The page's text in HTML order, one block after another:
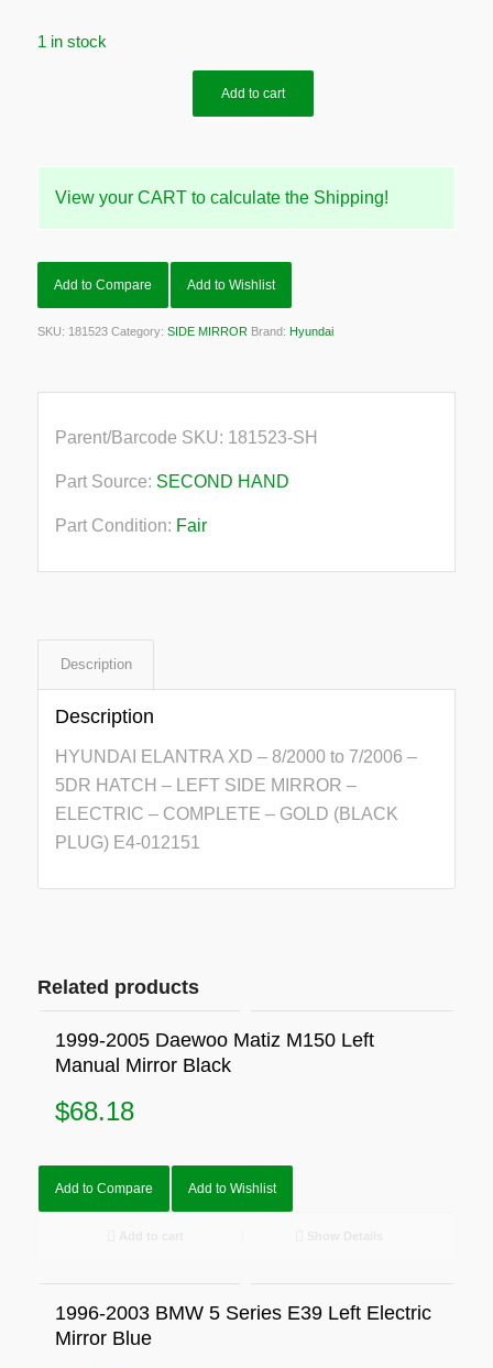
1 in stock
Add to cart
View your CART to calculate the Shipping!
Add to Compare Add to Wishlist
SKU: 181523 Category: SIDE MIRROR Brand: Hyundai
Parent/Barcode SKU: 181523-SH
Part Source: SECOND HAND
Part Condition: Fair
Description
Description
HYUNDAI ELANTRA XD – 8/2000 to 7/2006 –
5DR HATCH – LEFT SIDE MIRROR –
ELECTRIC – COMPLETE – GOLD (BLACK
PLUG) E4-012151
Related products
1999-2005 Daewoo Matiz M150 Left
Manual Mirror Black
$68.18
Add to Compare Add to Wishlist
1996-2003 BMW 5 Series E39 Left Electric
Mirror Blue